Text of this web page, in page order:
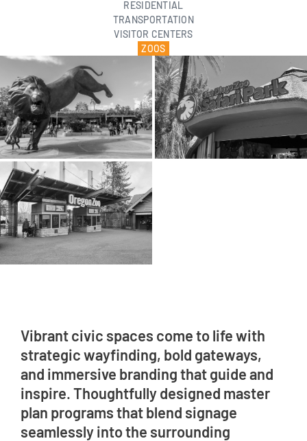
RESIDENTIAL
TRANSPORTATION
VISITOR CENTERS
ZOOS
Vibrant civic spaces come to life with
strategic wayfinding, bold gateways,
and immersive branding that guide and
inspire. Thoughtfully designed master
plan programs that blend signage
seamlessly into the surrounding